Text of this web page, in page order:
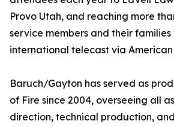
Provo Utah, and reaching more
service members and their
international telecast via
Baruch/Gayton has served as
of Fire since 2004, overseeing all
direction, technical production,